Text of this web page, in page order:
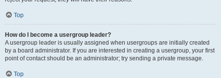
Top
How do I become a usergroup leader?
A usergroup leader is usually assigned when usergroups are initially created
by a board administrator. If you are interested in creating a usergroup, your first
point of contact should be an administrator; try sending a private message.
Top